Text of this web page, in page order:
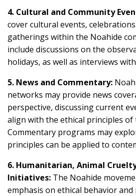
4. Cultural and Community
cover cultural events,
gatherings within the Noahide
include discussions on the
holidays, as well as interviews
5. News and Commentary:
networks may provide news
perspective, discussing current
align with the ethical principles of
Commentary programs may
principles can be applied to
6. Humanitarian, Animal
Initiatives: The Noahide
emphasis on ethical behavior